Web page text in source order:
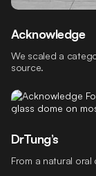
Acknowledge
We scaled a
source.
DrTung’s
From a natural